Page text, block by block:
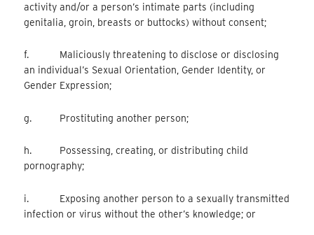
activity and/or a person’s intimate parts (including
genitalia, groin, breasts or buttocks) without consent;
f. Maliciously threatening to disclose or disclosing
an individual’s Sexual Orientation, Gender Identity, or
Gender Expression;
g. Prostituting another person;
h. Possessing, creating, or distributing child
pornography;
i. Exposing another person to a sexually transmitted
infection or virus without the other’s knowledge; or